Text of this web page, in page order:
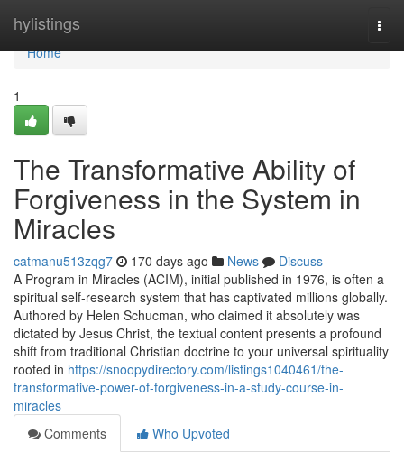
hylistings
Home
Home
1
The Transformative Ability of
Forgiveness in the System in
Miracles
catmanu513zqg7 170 days ago News
Discuss
A Program in Miracles (ACIM), initial published in 1976, is often a
spiritual self-research system that has captivated millions globally.
Authored by Helen Schucman, who claimed it absolutely was
dictated by Jesus Christ, the textual content presents a profound
shift from traditional Christian doctrine to your universal spirituality
rooted in https://snoopydirectory.com/listings1040461/the-
transformative-power-of-forgiveness-in-a-study-course-in-
miracles
Comments
Who Upvoted